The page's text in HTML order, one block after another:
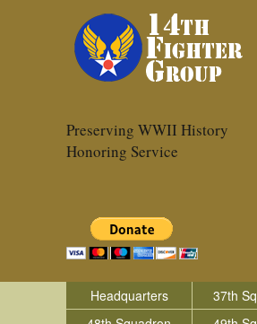
Preserving WWII History
Honoring Service
Headquarters
37th